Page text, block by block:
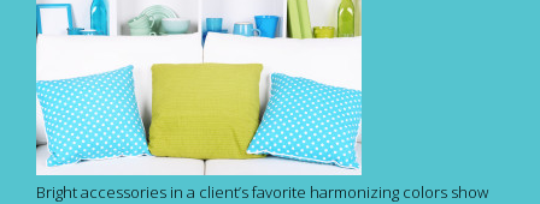
Bright accessories in a client’s favorite harmonizing colors show